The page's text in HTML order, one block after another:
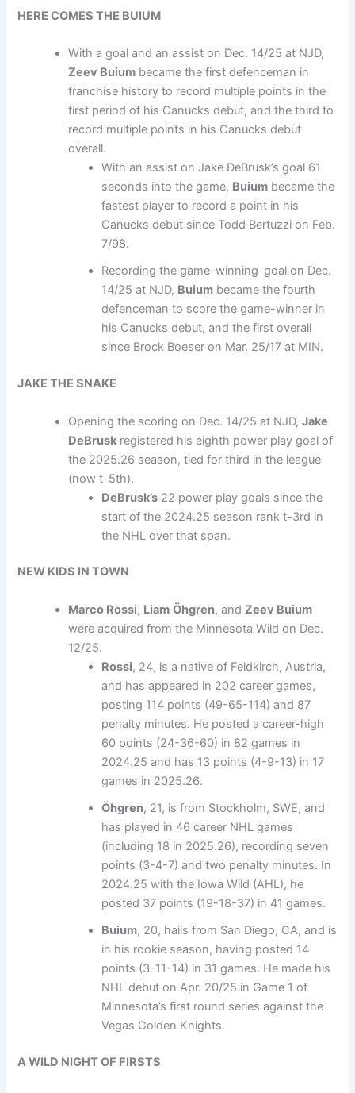
HERE COMES THE BUIUM
With a goal and an assist on Dec. 14/25 at NJD,
Zeev Buium became the first defenceman in
franchise history to record multiple points in the
first period of his Canucks debut, and the third to
record multiple points in his Canucks debut
overall.
With an assist on Jake DeBrusk’s goal 61
seconds into the game, Buium became the
fastest player to record a point in his
Canucks debut since Todd Bertuzzi on Feb.
7/98.
Recording the game-winning-goal on Dec.
14/25 at NJD, Buium became the fourth
defenceman to score the game-winner in
his Canucks debut, and the first overall
since Brock Boeser on Mar. 25/17 at MIN.
JAKE THE SNAKE
Opening the scoring on Dec. 14/25 at NJD,Jake
DeBrusk registered his eighth power play goal of
the 2025.26 season, tied for third in the league
(now t-5th).
DeBrusk’s 22 power play goals since the
start of the 2024.25 season rank t-3rd in
the NHL over that span.
NEW KIDS IN TOWN
Marco Rossi, Liam Öhgren, andZeev Buium
were acquired from the Minnesota Wild on Dec.
12/25.
Rossi, 24, is a native of Feldkirch, Austria,
and has appeared in 202 career games,
posting 114 points (49-65-114) and 87
penalty minutes. He posted a career-high
60 points (24-36-60) in 82 games in
2024.25 and has 13 points (4-9-13) in 17
games in 2025.26.
Öhgren, 21, is from Stockholm, SWE, and
has played in 46 career NHL games
(including 18 in 2025.26), recording seven
points (3-4-7) and two penalty minutes. In
2024.25 with the Iowa Wild (AHL), he
posted 37 points (19-18-37) in 41 games.
Buium, 20, hails from San Diego, CA, and is
in his rookie season, having posted 14
points (3-11-14) in 31 games. He made his
NHL debut on Apr. 20/25 in Game 1 of
Minnesota’s first round series against the
Vegas Golden Knights.
A WILD NIGHT OF FIRSTS